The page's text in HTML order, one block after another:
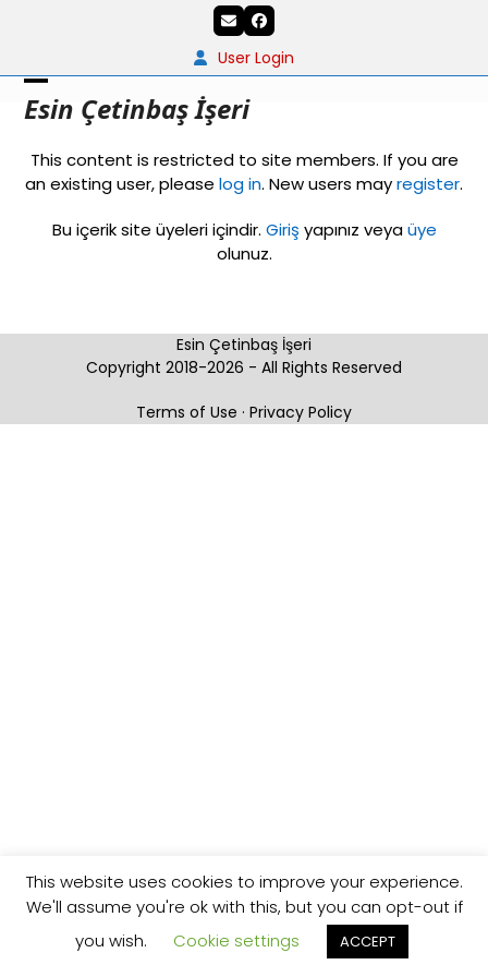
EmailFacebook
User Login
Esin Çetinbaş İşeri
Open
menu
Close
menu
This content is restricted to site members. If you are
an existing user, please log in. New users mayregister.
Bu içerik site üyeleri içindir. Giriş yapınız veyaüye
olunuz.
Esin Çetinbaş İşeri
Copyright 2018-2026 - All Rights Reserved
Terms of Use · Privacy Policy
This website uses cookies to improve your experience.
We'll assume you're ok with this, but you can opt-out if
you wish.
Cookie settings ACCEPT